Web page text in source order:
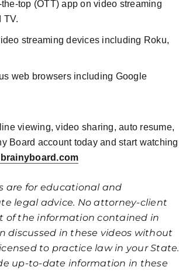
top (OTT) app on video streaming
TV.
streaming devices including Roku,
web browsers including Google
viewing, video sharing, auto resume,
Board account today and start watching
are for educational and
legal advice. No attorney-client
of the information contained in
discussed in these videos without
to practice law in your State.
up-to-date information in these